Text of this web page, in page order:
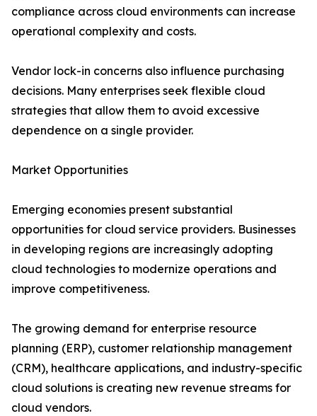
compliance across cloud environments can increase
operational complexity and costs.
Vendor lock-in concerns also influence purchasing
decisions. Many enterprises seek flexible cloud
strategies that allow them to avoid excessive
dependence on a single provider.
Market Opportunities
Emerging economies present substantial
opportunities for cloud service providers. Businesses
in developing regions are increasingly adopting
cloud technologies to modernize operations and
improve competitiveness.
The growing demand for enterprise resource
planning (ERP), customer relationship management
(CRM), healthcare applications, and industry-specific
cloud solutions is creating new revenue streams for
cloud vendors.